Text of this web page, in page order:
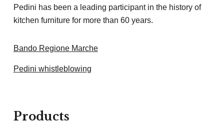
Pedini has been a leading participant in the history of
kitchen furniture for more than 60 years.
Bando Regione Marche
Pedini whistleblowing
Products